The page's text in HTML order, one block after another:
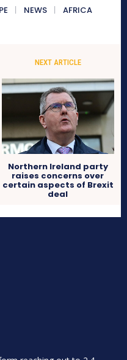
NEWS AFRICA
NEXT ARTICLE
Northern Ireland party
raises concerns over
certain aspects of Brexit
deal